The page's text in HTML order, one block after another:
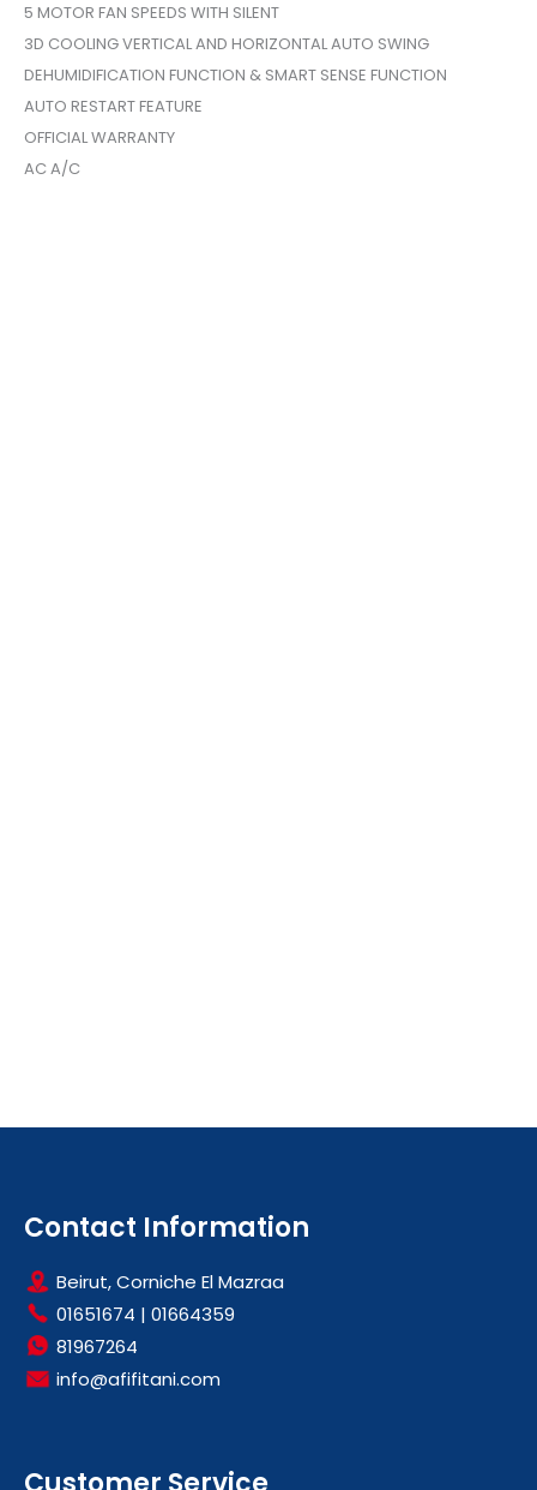
5 MOTOR FAN SPEEDS WITH SILENT
3D COOLING VERTICAL AND HORIZONTAL AUTO SWING
DEHUMIDIFICATION FUNCTION & SMART SENSE FUNCTION
AUTO RESTART FEATURE
OFFICIAL WARRANTY
AC A/C
Contact Information
Beirut, Corniche El Mazraa
01651674 | 01664359
81967264
info@afifitani.com